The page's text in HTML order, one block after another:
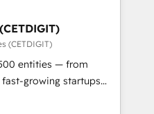
Partner 🏆2019
Award 🏆2019
Impact Award 🏆
Impact Award 🏆2017
of the Year 🏆2016
(CETDIGIT)
entities — from
growing startups
operations, scale